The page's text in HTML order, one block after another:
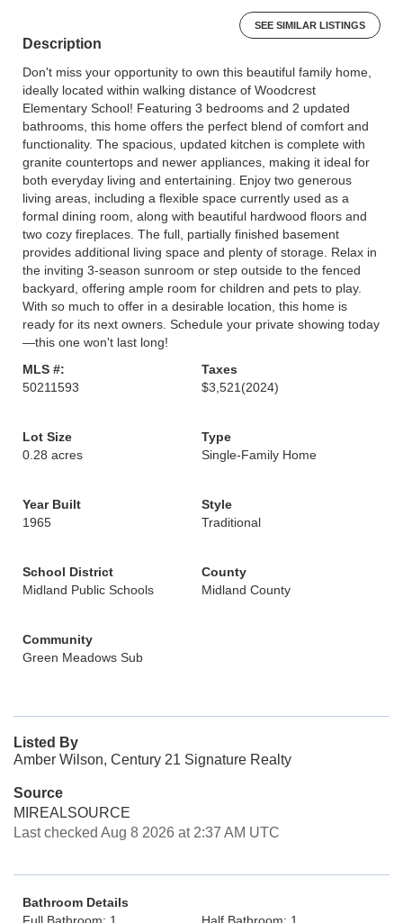
SEE SIMILAR LISTINGS
Description
Don't miss your opportunity to own this beautiful family home,
ideally located within walking distance of Woodcrest
Elementary School! Featuring 3 bedrooms and 2 updated
bathrooms, this home offers the perfect blend of comfort and
functionality. The spacious, updated kitchen is complete with
granite countertops and newer appliances, making it ideal for
both everyday living and entertaining. Enjoy two generous
living areas, including a flexible space currently used as a
formal dining room, along with beautiful hardwood floors and
two cozy fireplaces. The full, partially finished basement
provides additional living space and plenty of storage. Relax in
the inviting 3-season sunroom or step outside to the fenced
backyard, offering ample room for children and pets to play.
With so much to offer in a desirable location, this home is
ready for its next owners. Schedule your private showing today
—this one won't last long!
MLS #:
50211593
Taxes
$3,521 (2024)
Lot Size
0.28 acres
Type
Single-Family Home
Year Built
1965
Style
Traditional
School District
Midland Public Schools
County
Midland County
Community
Green Meadows Sub
Listed By
Amber Wilson, Century 21 Signature Realty
Source
MIREALSOURCE
Last checked Aug 8 2026 at 2:37 AM UTC
Bathroom Details